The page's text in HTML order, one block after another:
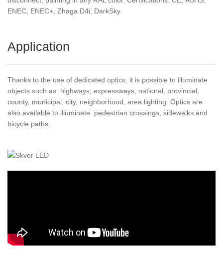
ENEC, ENEC+, Zhaga D4i, DarkSky.
Application
Thanks to the use of dedicated optics, it is possible to illuminate
objects such as: highways, expressways, national, provincial,
county, municipal, city, neighborhood, area lighting. Optics are
also available to illuminate: pedestrian crossings, sidewalks and
bicycle paths.